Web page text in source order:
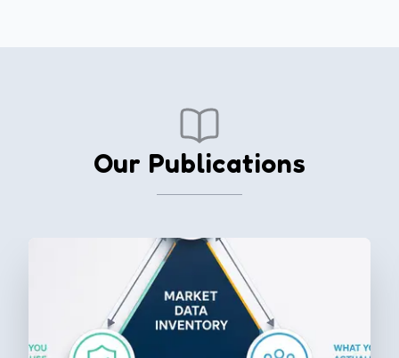
Our Publications